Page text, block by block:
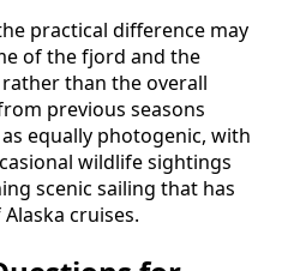
practical difference may
of the fjord and the
than the overall
previous seasons
equally photogenic, with
wildlife sightings
scenic sailing that has
cruises.